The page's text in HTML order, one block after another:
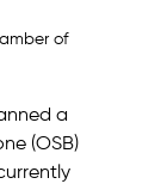
of
a
(OSB)